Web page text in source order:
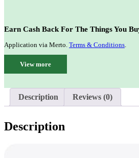
Earn Cash Back For The Things You
Application via Merto. Terms & Conditions.
View more
Description Reviews (0)
Description